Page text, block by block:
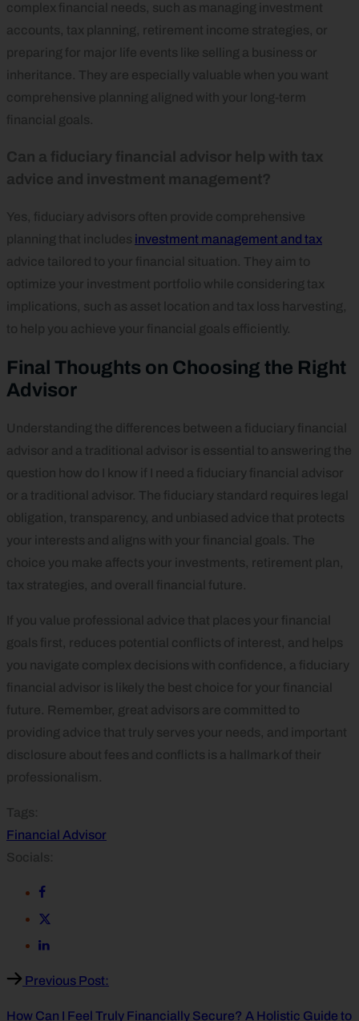
complex financial needs, such as managing investment
accounts, tax planning, retirement income strategies, or
preparing for major life events like selling a business or
inheritance. They are especially valuable when you want
comprehensive planning aligned with your long-term
financial goals.
Can a fiduciary financial advisor help with tax
advice and investment management?
Yes, fiduciary advisors often provide comprehensive
planning that includes investment management and tax
advice tailored to your financial situation. They aim to
optimize your investment portfolio while considering tax
implications, such as asset location and tax loss harvesting,
to help you achieve your financial goals efficiently.
Final Thoughts on Choosing the Right
Advisor
Understanding the differences between a fiduciary financial
advisor and a traditional advisor is essential to answering the
question how do I know if I need a fiduciary financial advisor
or a traditional advisor. The fiduciary standard requires legal
obligation, transparency, and unbiased advice that protects
your interests and aligns with your financial goals. The
choice you make affects your investments, retirement plan,
tax strategies, and overall financial future.
If you value professional advice that places your financial
goals first, reduces potential conflicts of interest, and helps
you navigate complex decisions with confidence, a fiduciary
financial advisor is likely the best choice for your financial
future. Remember, great advisors are committed to
providing advice that truly serves your needs, and important
disclosure about fees and conflicts is a hallmark of their
professionalism.
Tags:
Financial Advisor
Socials:
Previous Post:
How Can I Feel Truly Financially Secure? A Holistic Guide to